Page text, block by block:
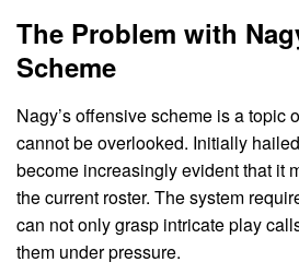
The Problem with
Scheme
Nagy’s offensive scheme is a topic
cannot be overlooked. Initially
become increasingly evident that it
the current roster. The system
can not only grasp intricate play
them under pressure.